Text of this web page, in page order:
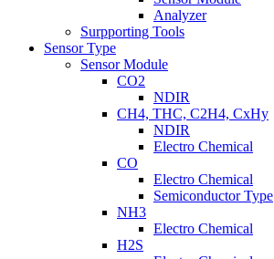
Analyzer
Surpporting Tools
Sensor Type
Sensor Module
CO2
NDIR
CH4, THC, C2H4, CxHy
NDIR
Electro Chemical
CO
Electro Chemical
Semiconductor Type
NH3
Electro Chemical
H2S